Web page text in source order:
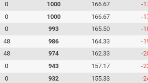
0 1000 166.67
-
0 1000 166.67
-
0 993 165.50
-
48 986 164.33
-
48 974 162.33
-
0 943 157.17
-
0 932 155.33 -